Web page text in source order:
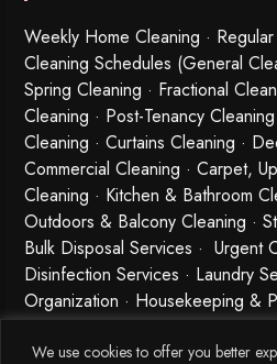
We use cookies to offer you better
Weekly Home Cleaning ·
Cleaning Schedules (General
Spring Cleaning · Fractional
Cleaning · Post-Tenancy
Cleaning · Curtains Cleaning ·
Commercial Cleaning · Carpet,
Cleaning · Kitchen & Bathroom
Outdoors & Balcony Cleaning ·
Bulk Disposal Services ·Urgent
Disinfection Services · Laundry
Organization · Housekeeping &
Babysitting and Cleaning Combo